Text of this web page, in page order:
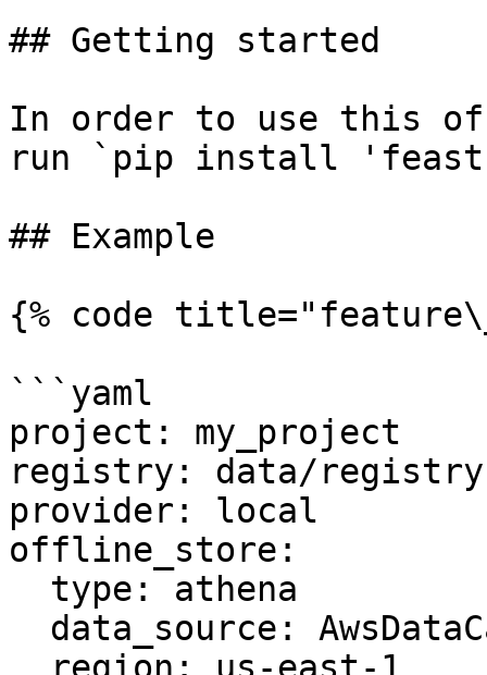
## Getting started
In order to use this
run `pip install
## Example
{% code
```yaml
project: my_project
registry: data/
provider: local
offline_store: